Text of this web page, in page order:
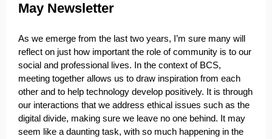
May Newsletter
As we emerge from the last two years, I’m sure many will
reflect on just how important the role of community is to our
social and professional lives. In the context of BCS,
meeting together allows us to draw inspiration from each
other and to help technology develop positively. It is through
our interactions that we address ethical issues such as the
digital divide, making sure we leave no one behind. It may
seem like a daunting task, with so much happening in the